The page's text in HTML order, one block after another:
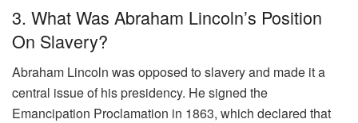
3. What Was Abraham Lincoln’s Position
On Slavery?
Abraham Lincoln was opposed to slavery and made it a
central issue of his presidency. He signed the
Emancipation Proclamation in 1863, which declared that